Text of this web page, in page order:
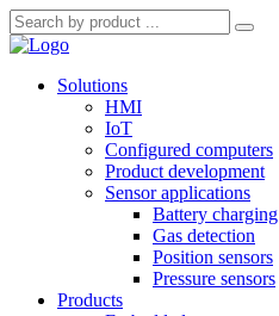
Solutions
HMI
IoT
Configured computers
Product development
Sensor applications
Battery charging
Gas detection
Position sensors
Pressure sensors
Products